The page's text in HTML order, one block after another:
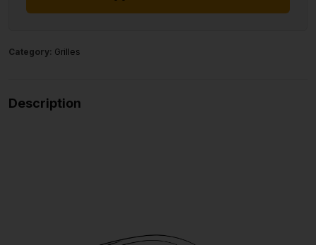
Category: Grilles
Description